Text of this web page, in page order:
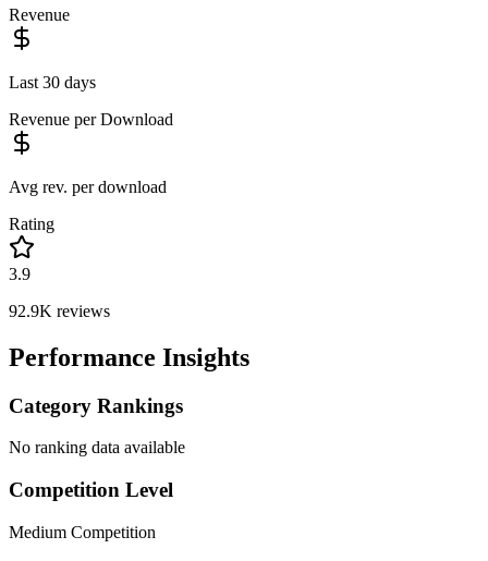
Revenue
Last 30 days
Revenue per Download
Avg rev. per download
Rating
3.9
92.9K reviews
Performance Insights
Category Rankings
No ranking data available
Competition Level
Medium Competition